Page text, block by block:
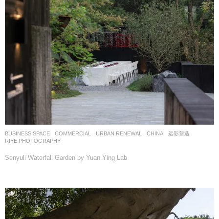
BUSINESS SPACE ,COMMERCIAL ,URBAN RENEWAL CHINA
远影营造
RIYE PHOTOGRAPHY
Senyuli Waterfall Garden by Yuan Ying Lab